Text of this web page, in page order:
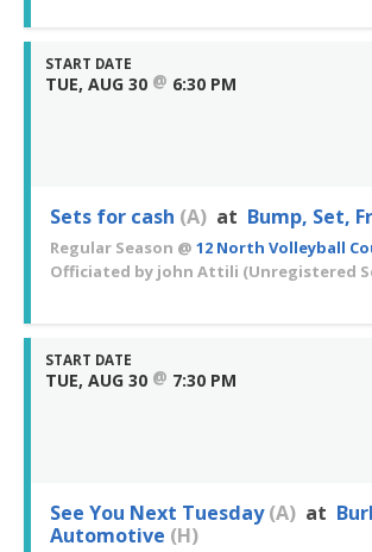
START DATE
TUE, AUG 30 @ 6:30 PM
Sets for cash (A) at Bump, Set,
Regular Season @ 12 North Volleyball
Officiated by john Attili (Unregistered
START DATE
TUE, AUG 30 @ 7:30 PM
See You Next Tuesday (A) at
Automotive (H)